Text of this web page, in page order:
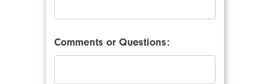
Comments or Questions: